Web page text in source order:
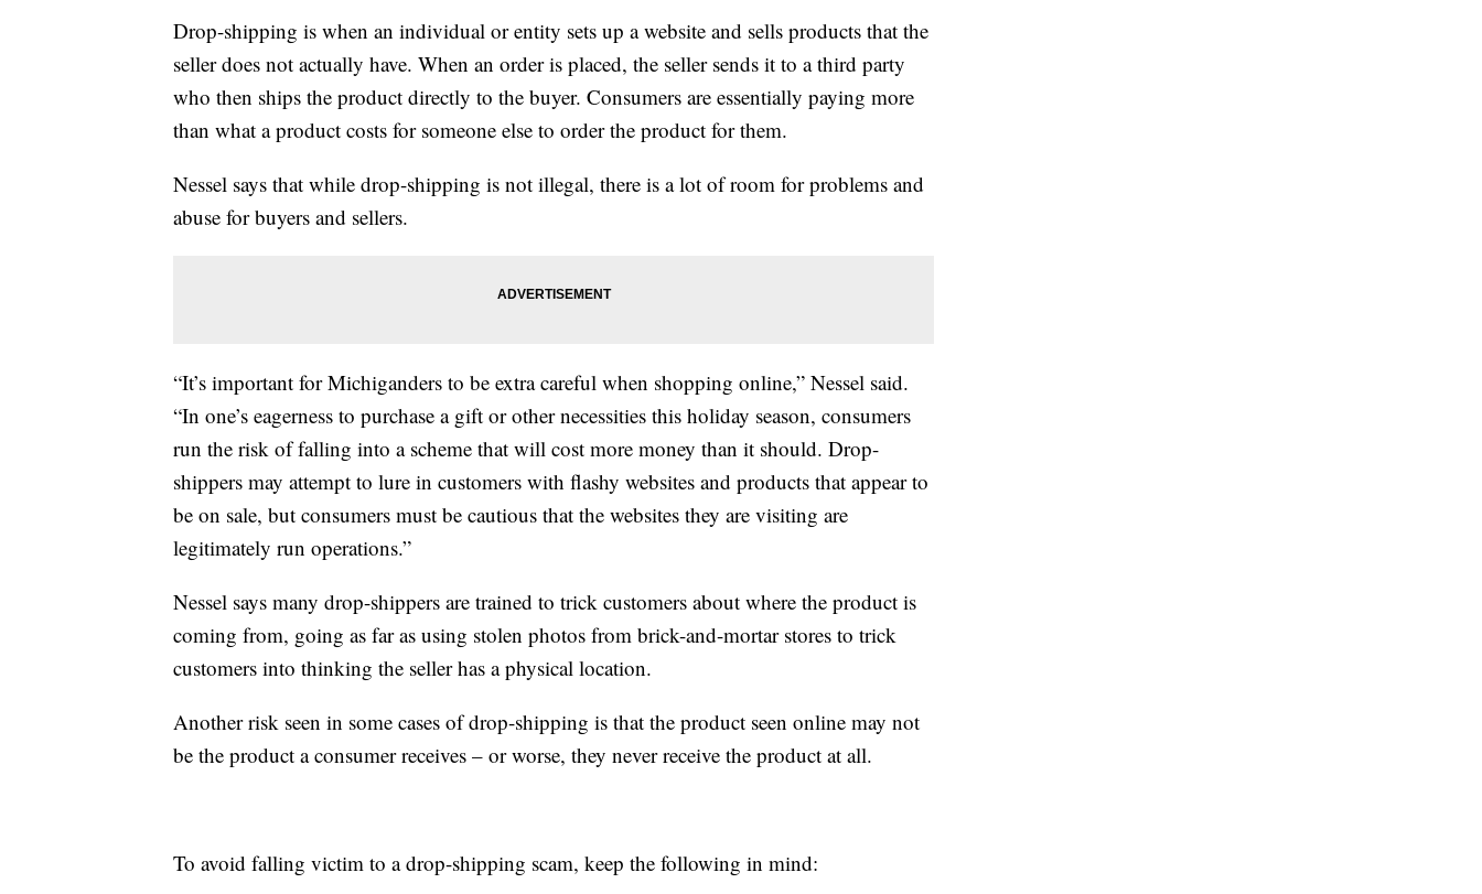
Drop-shipping is when an individual or entity sets up a website and sells products that the
seller does not actually have. When an order is placed, the seller sends it to a third party
who then ships the product directly to the buyer. Consumers are essentially paying more
than what a product costs for someone else to order the product for them.
Nessel says that while drop-shipping is not illegal, there is a lot of room for problems and
abuse for buyers and sellers.
“It’s important for Michiganders to be extra careful when shopping online,” Nessel said.
“In one’s eagerness to purchase a gift or other necessities this holiday season, consumers
run the risk of falling into a scheme that will cost more money than it should. Drop-
shippers may attempt to lure in customers with flashy websites and products that appear to
be on sale, but consumers must be cautious that the websites they are visiting are
legitimately run operations.”
Nessel says many drop-shippers are trained to trick customers about where the product is
coming from, going as far as using stolen photos from brick-and-mortar stores to trick
customers into thinking the seller has a physical location.
Another risk seen in some cases of drop-shipping is that the product seen online may not
be the product a consumer receives – or worse, they never receive the product at all.
To avoid falling victim to a drop-shipping scam, keep the following in mind: